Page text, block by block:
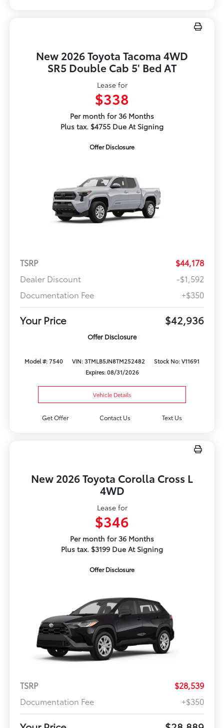
New 2026 Toyota Tacoma 4WD
SR5 Double Cab 5' Bed AT
Lease for
$338
Per month for 36 Months
Plus tax. $4755 Due At Signing
Offer Disclosure
TSRP
$44,178
Dealer Discount
-$1,592
Documentation Fee
+$350
Your Price $42,936
Offer Disclosure
Model #: 7540 VIN: 3TMLB5JN8TM252482
Stock No: V11691
Expires: 08/31/2026
Vehicle Details
Get Offer Contact Us Text Us
New 2026 Toyota Corolla Cross L
4WD
Lease for
$346
Per month for 36 Months
Plus tax. $3199 Due At Signing
Offer Disclosure
TSRP
$28,539
Documentation Fee
+$350